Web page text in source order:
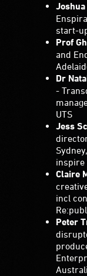
start-
Prof
and
Dr
-
UTS
Jess
inspire
Claire
incl
Peter